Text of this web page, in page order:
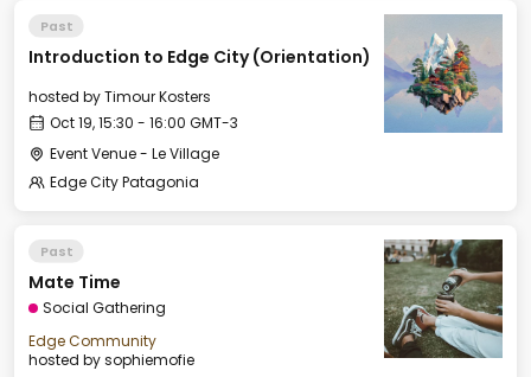
Past
Introduction to Edge City (Orientation)
hosted byTimour Kosters
Oct 19, 15:30 - 16:00 GMT-3
Event Venue - Le Village
Edge City Patagonia
Past
Mate Time
Social Gathering
Edge Community
hosted bysophiemofie